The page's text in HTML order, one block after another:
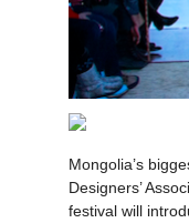
Mongolia’s
Designers’
festival will